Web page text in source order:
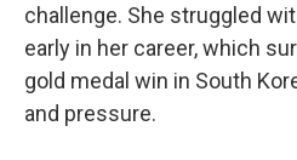
challenge. She struggled
early in her career, which
gold medal win in South
and pressure.